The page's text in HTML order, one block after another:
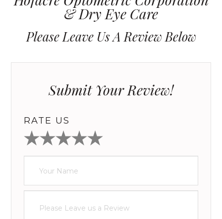
& Dry Eye Care
Please Leave Us A Review Below
Submit Your Review!
RATE US